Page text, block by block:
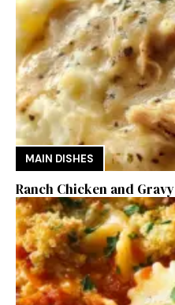
MAIN DISHES
Ranch Chicken and Gravy